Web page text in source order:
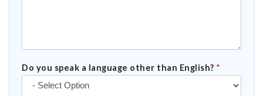
Do you speak a language other than English? *